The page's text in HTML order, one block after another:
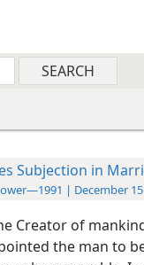
Subjection in
| December 15
Creator of
the man to